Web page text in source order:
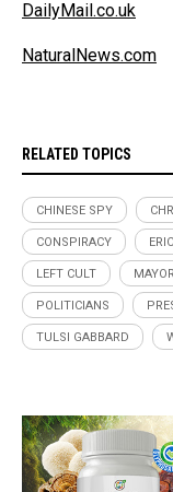
DailyMail.co.uk
NaturalNews.com
RELATED TOPICS
CHINESE SPY
CONSPIRACY
LEFT CULT
POLITICIANS
TULSI GABBARD